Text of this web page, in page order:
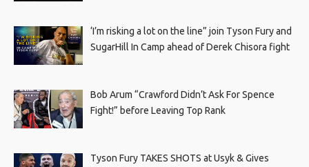
‘I’m risking a lot on the line” join Tyson Fury and
SugarHill In Camp ahead of Derek Chisora fight
Bob Arum “Crawford Didn’t Ask For Spence
Fight!” before Leaving Top Rank
Tyson Fury TAKES SHOTS at Usyk & Gives